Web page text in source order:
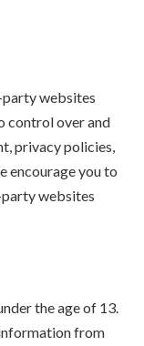
websites
control over and
privacy policies,
encourage you to
websites
the age of 13.
from